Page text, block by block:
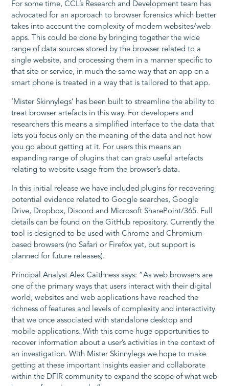
For some time, CCL’s Research and Development team has
advocated for an approach to browser forensics which better
takes into account the complexity of modern websites/web
apps. This could be done by bringing together the wide
range of data sources stored by the browser related to a
single website, and processing them in a manner specific to
that site or service, in much the same way that an app on a
smart phone is treated in a way that is tailored to that app.
‘Mister Skinnylegs’ has been built to streamline the ability to
treat browser artefacts in this way. For developers and
researchers this means a simplified interface to the data that
lets you focus only on the meaning of the data and not how
you go about getting at it. For users this means an
expanding range of plugins that can grab useful artefacts
relating to website usage from the browser’s data.
In this initial release we have included plugins for recovering
potential evidence related to Google searches, Google
Drive, Dropbox, Discord and Microsoft SharePoint/365. Full
details can be found on the GitHub repository. Currently the
tool is designed to be used with Chrome and Chromium-
based browsers (no Safari or Firefox yet, but support is
planned for future releases).
Principal Analyst Alex Caithness says: “As web browsers are
one of the primary ways that users interact with their digital
world, websites and web applications have reached the
richness of features and levels of complexity and interactivity
that we once associated with standalone desktop and
mobile applications. With this come huge opportunities to
recover information about a user’s activities in the context of
an investigation. With Mister Skinnylegs we hope to make
getting at these important insights easier and collaborate
within the DFIR community to expand the scope of what web